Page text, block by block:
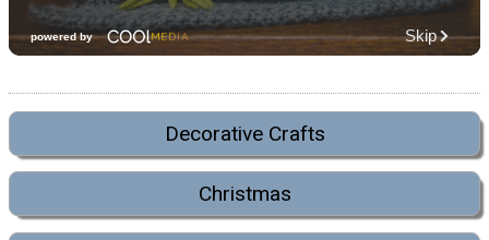
Decorative Crafts
Christmas